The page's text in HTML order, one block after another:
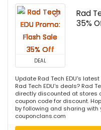
DEAL
Rad
35%
Update Rad Tech EDU's
Rad Tech EDU's deals? Rad
directly discounted at stores
coupon code for discount.
by following and sharing with
couponclans.com